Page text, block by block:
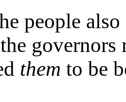
people
them to be